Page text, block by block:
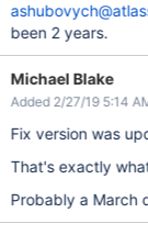
been 2 years.
Michael Blake
Added 2/27/19 5:14
Fix version was
That's exactly
Probably a March